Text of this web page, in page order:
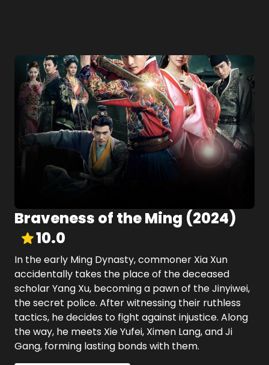
Braveness of the Ming (2024)
10.0
In the early Ming Dynasty, commoner Xia Xun
accidentally takes the place of the deceased
scholar Yang Xu, becoming a pawn of the Jinyiwei,
the secret police. After witnessing their ruthless
tactics, he decides to fight against injustice. Along
the way, he meets Xie Yufei, Ximen Lang, and Ji
Gang, forming lasting bonds with them.